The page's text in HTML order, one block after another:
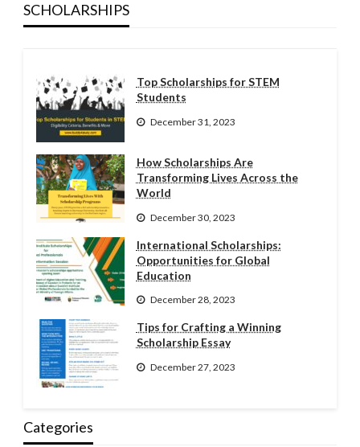
SCHOLARSHIPS
Top Scholarships for STEM
Students
December 31, 2023
How Scholarships Are
Transforming Lives Across the
World
December 30, 2023
International Scholarships:
Opportunities for Global
Education
December 28, 2023
Tips for Crafting a Winning
Scholarship Essay
December 27, 2023
Categories